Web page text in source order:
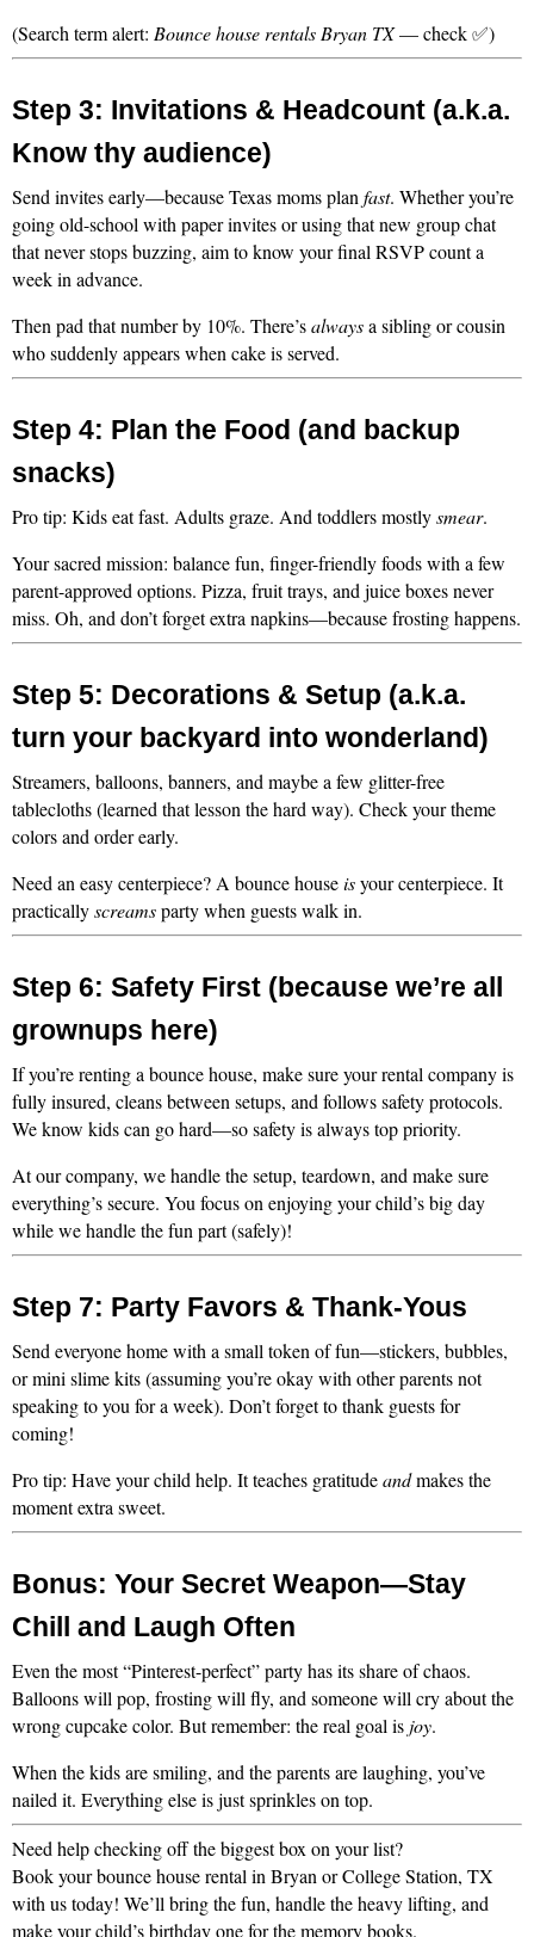
(Search term alert: Bounce house rentals Bryan TX — check ✅)
Step 3: Invitations & Headcount (a.k.a.
Know thy audience)
Send invites early—because Texas moms plan fast. Whether you’re
going old-school with paper invites or using that new group chat
that never stops buzzing, aim to know your final RSVP count a
week in advance.
Then pad that number by 10%. There’s always a sibling or cousin
who suddenly appears when cake is served.
Step 4: Plan the Food (and backup
snacks)
Pro tip: Kids eat fast. Adults graze. And toddlers mostly smear.
Your sacred mission: balance fun, finger-friendly foods with a few
parent-approved options. Pizza, fruit trays, and juice boxes never
miss. Oh, and don’t forget extra napkins—because frosting happens.
Step 5: Decorations & Setup (a.k.a.
turn your backyard into wonderland)
Streamers, balloons, banners, and maybe a few glitter-free
tablecloths (learned that lesson the hard way). Check your theme
colors and order early.
Need an easy centerpiece? A bounce house is your centerpiece. It
practically screams party when guests walk in.
Step 6: Safety First (because we’re all
grownups here)
If you’re renting a bounce house, make sure your rental company is
fully insured, cleans between setups, and follows safety protocols.
We know kids can go hard—so safety is always top priority.
At our company, we handle the setup, teardown, and make sure
everything’s secure. You focus on enjoying your child’s big day
while we handle the fun part (safely)!
Step 7: Party Favors & Thank-Yous
Send everyone home with a small token of fun—stickers, bubbles,
or mini slime kits (assuming you’re okay with other parents not
speaking to you for a week). Don’t forget to thank guests for
coming!
Pro tip: Have your child help. It teaches gratitude and makes the
moment extra sweet.
Bonus: Your Secret Weapon—Stay
Chill and Laugh Often
Even the most “Pinterest-perfect” party has its share of chaos.
Balloons will pop, frosting will fly, and someone will cry about the
wrong cupcake color. But remember: the real goal is joy.
When the kids are smiling, and the parents are laughing, you’ve
nailed it. Everything else is just sprinkles on top.
Need help checking off the biggest box on your list?
Book your bounce house rental in Bryan or College Station, TX
with us today! We’ll bring the fun, handle the heavy lifting, and
make your child’s birthday one for the memory books.